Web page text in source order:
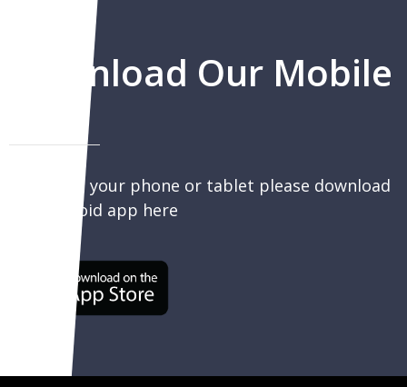
Download Our Mobile
To sell on your phone or tablet please download
our Android app here